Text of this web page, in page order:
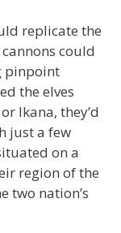
replicate the
could
pinpoint
the elves
Ikana, they’d
just a few
on a
region of the
two nation’s